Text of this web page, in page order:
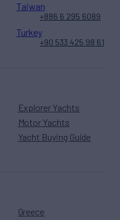
Explorer Yachts
Motor Yachts
Yacht Buying Guide
Greece
Taiwan
+886 6 295 6089
Turkey
+90 533 425 98 61